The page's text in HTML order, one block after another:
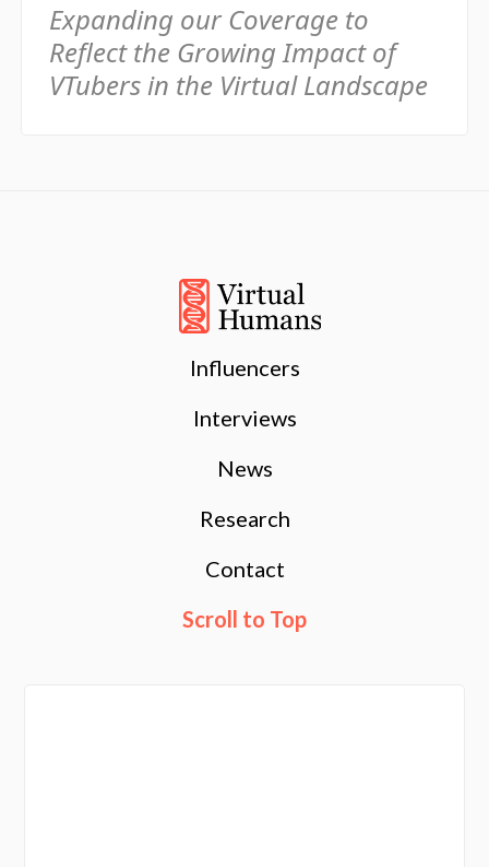
Expanding our Coverage to
Reflect the Growing Impact of
VTubers in the Virtual Landscape
Influencers
Interviews
News
Research
Contact
Scroll to Top